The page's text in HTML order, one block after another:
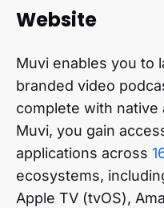
Website
Muvi enables you to
branded video
complete with native
Muvi, you gain
applications across
ecosystems,
Apple TV (tvOS),